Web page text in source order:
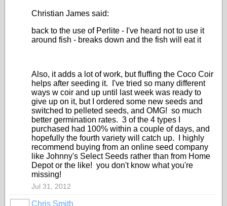
Christian James said:
back to the use of Perlite - I've heard not to use it
around fish - breaks down and the fish will eat it
Also, it adds a lot of work, but fluffing the Coco Coir
helps after seeding it. I've tried so many different
ways w coir and up until last week was ready to
give up on it, but I ordered some new seeds and
switched to pelleted seeds, and OMG! so much
better germination rates. 3 of the 4 types I
purchased had 100% within a couple of days, and
hopefully the fourth variety will catch up. I highly
recommend buying from an online seed company
like Johnny's Select Seeds rather than from Home
Depot or the like! you don't know what you're
missing!
Jul 31, 2012
Chris Smith